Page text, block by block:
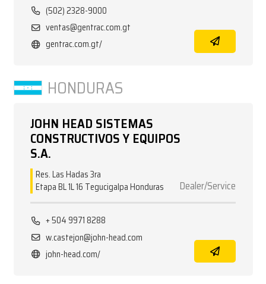
(502) 2328-9000
ventas@gentrac.com.gt
gentrac.com.gt/
HONDURAS
JOHN HEAD SISTEMAS
CONSTRUCTIVOS Y EQUIPOS
S.A.
Res. Las Hadas 3ra
Etapa BL 1L 16 Tegucigalpa Honduras
Dealer/Service
+ 504 9971 8288
w.castejon@john-head.com
john-head.com/